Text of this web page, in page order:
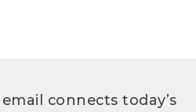
connects today’s